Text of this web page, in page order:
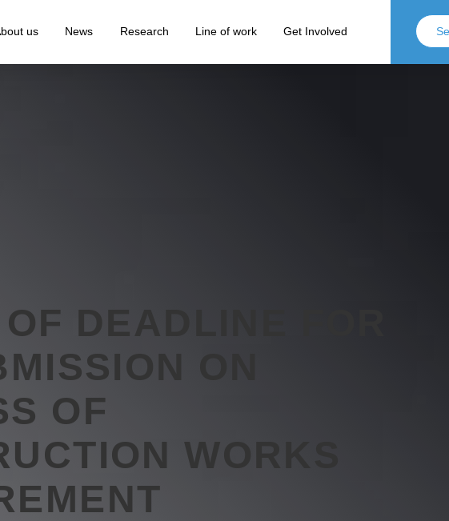
us News Research Line of work Get Involved
DEADLINE FOR
ON
OF
WORKS